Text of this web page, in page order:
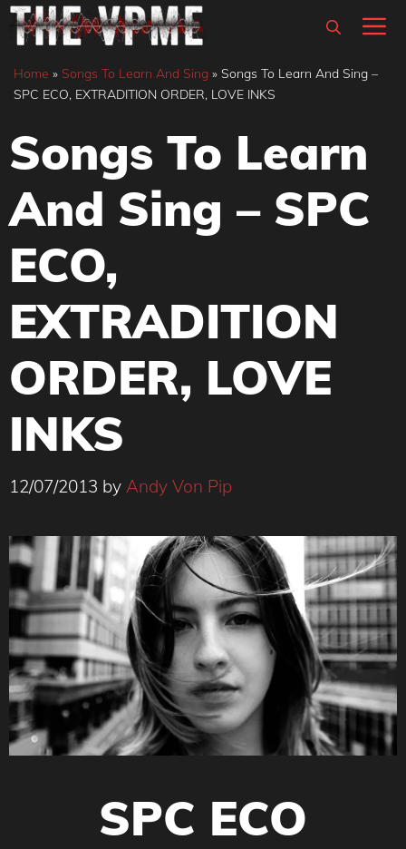
Skip
content
Home » Songs To Learn And Sing » Songs To Learn And Sing –
SPC ECO, EXTRADITION ORDER, LOVE INKS
Songs To Learn
And Sing – SPC
ECO,
EXTRADITION
ORDER, LOVE
INKS
12/07/2013 by Andy Von Pip
SPC ECO